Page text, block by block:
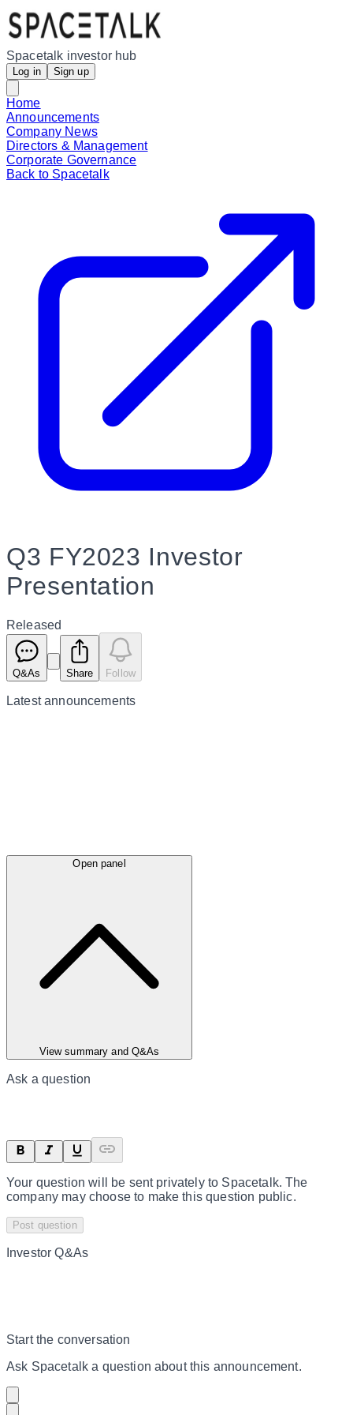
Spacetalk investor hub
Log in Sign up
Home
Announcements
Company News
Directors & Management
Corporate Governance
Back to Spacetalk
Q3 FY2023 Investor
Presentation
Released
Q&As Share Follow
Latestannouncements
Open panel
View summary and Q&As
Ask a question
Your question will be sent privately to Spacetalk. The
company may choose to make this question public.
Post question
Investor Q&As
Start the conversation
Ask Spacetalk a question about this announcement.